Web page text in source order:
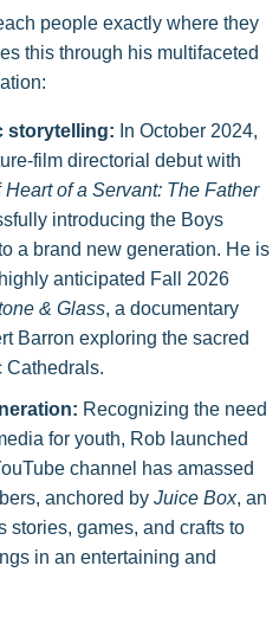
people exactly where they
this through his multifaceted
storytelling: In October 2024,
film directorial debut with
Heart of a Servant: The Father
introducing the Boys
a brand new generation. He is
anticipated Fall 2026
& Glass, a documentary
Barron exploring the sacred
Cathedrals.
Recognizing the need
for youth, Rob launched
channel has amassed
anchored by Juice Box, an
stories, games, and crafts to
in an entertaining and